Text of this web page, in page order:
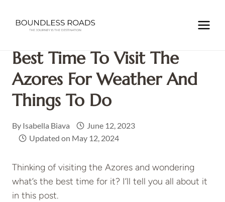
content
Home /EUROPE /PORTUGAL
Azores for Weather and Things to Do
Best Time To Visit The
Azores For Weather And
Things To Do
By Isabella Biava
June 12, 2023
Updated on May 12, 2024
Thinking of visiting the Azores and wondering
what’s the best time for it? I’ll tell you all about it
in this post.